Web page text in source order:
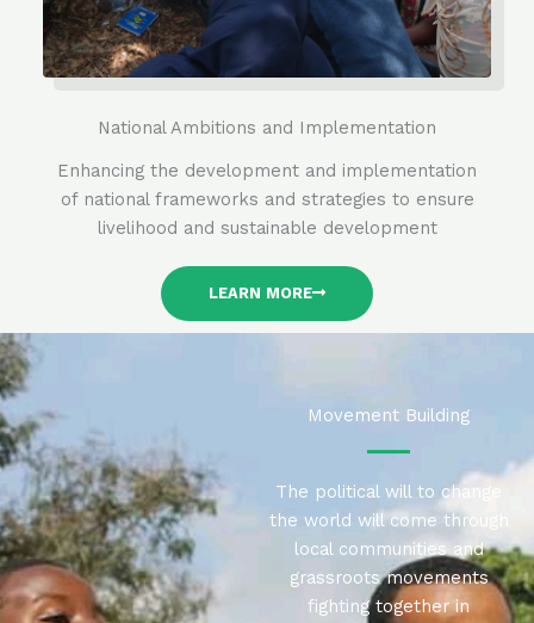
National Ambitions and Implementation
Enhancing the development and implementation
of national frameworks and strategies to ensure
livelihood and sustainable development
LEARN MORE
Movement Building
The political will to change
the world will come through
local communities and
grassroots movements
fighting together in